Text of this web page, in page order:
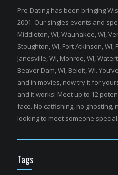
Pre-Dating has been bringing
2001. Our singles events and
Middleton, WI, Waunakee, WI,
Stoughton, WI, Fort Atkinson, WI,
Janesville, WI, Monroe, WI,
Beaver Dam, WI, Beloit, WI.
and in movies, now try it for
and it works! Meet up to 12
face. No catfishing, no ghosting,
looking to meet someone special.
Tags